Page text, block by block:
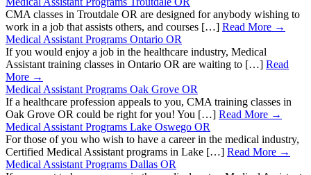
CMA classes in Troutdale OR are designed for anybody wishing to
work in a job that assists others, and courses […] Read More →
Medical Assistant Programs Ontario OR
If you would enjoy a job in the healthcare industry, Medical
Assistant training classes in Ontario OR are waiting to […] Read
More →
Medical Assistant Programs Oak Grove OR
If a healthcare profession appeals to you, CMA training classes in
Oak Grove OR could be right for you! You […] Read More →
Medical Assistant Programs Lake Oswego OR
For those of you who wish to have a career in the medical industry,
Certified Medical Assistant programs in Lake […] Read More →
Medical Assistant Programs Dallas OR